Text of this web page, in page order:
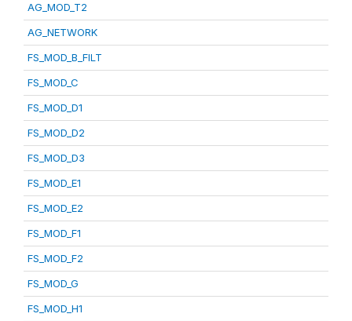
AG_MOD_T2
AG_NETWORK
FS_MOD_B_FILT
FS_MOD_C
FS_MOD_D1
FS_MOD_D2
FS_MOD_D3
FS_MOD_E1
FS_MOD_E2
FS_MOD_F1
FS_MOD_F2
FS_MOD_G
FS_MOD_H1